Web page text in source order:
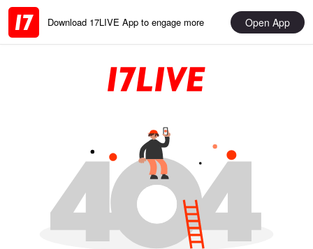
Download 17LIVE App to engage more Open App